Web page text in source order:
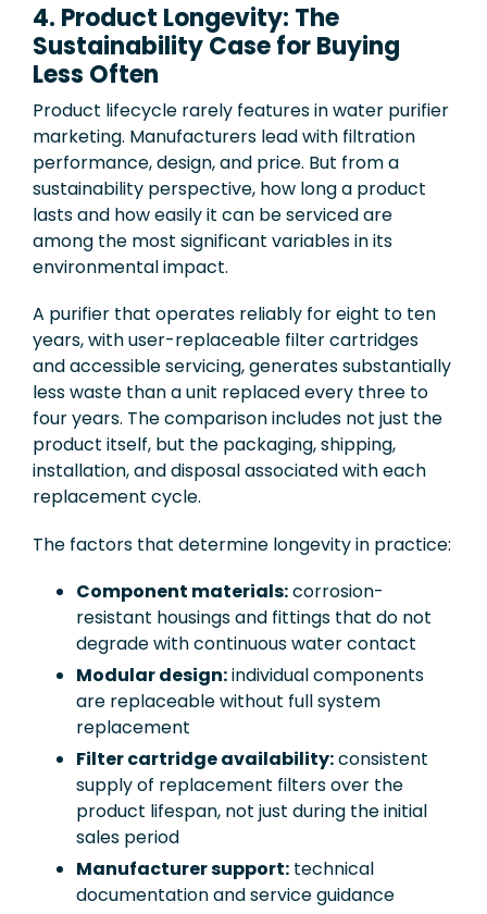
4. Product Longevity: The
Sustainability Case for Buying
Less Often
Product lifecycle rarely features in water purifier
marketing. Manufacturers lead with filtration
performance, design, and price. But from a
sustainability perspective, how long a product
lasts and how easily it can be serviced are
among the most significant variables in its
environmental impact.
A purifier that operates reliably for eight to ten
years, with user-replaceable filter cartridges
and accessible servicing, generates substantially
less waste than a unit replaced every three to
four years. The comparison includes not just the
product itself, but the packaging, shipping,
installation, and disposal associated with each
replacement cycle.
The factors that determine longevity in practice:
Component materials:corrosion-
resistant housings and fittings that do not
degrade with continuous water contact
Modular design:individual components
are replaceable without full system
replacement
Filter cartridge availability:consistent
supply of replacement filters over the
product lifespan, not just during the initial
sales period
Manufacturer support: technical
documentation and service guidance